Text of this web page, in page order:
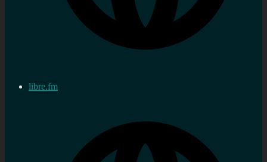
libre.fm